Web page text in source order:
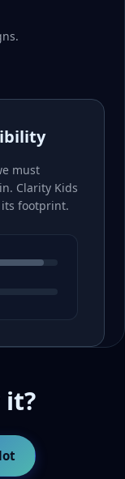
must
Clarity Kids
footprint.
it?